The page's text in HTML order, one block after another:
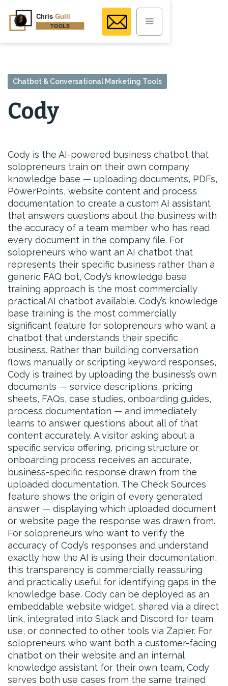
Chatbot & Conversational Marketing Tools
Cody
Cody is the AI-powered business chatbot that
solopreneurs train on their own company
knowledge base — uploading documents, PDFs,
PowerPoints, website content and process
documentation to create a custom AI assistant
that answers questions about the business with
the accuracy of a team member who has read
every document in the company file. For
solopreneurs who want an AI chatbot that
represents their specific business rather than a
generic FAQ bot, Cody’s knowledge base
training approach is the most commercially
practical AI chatbot available. Cody’s knowledge
base training is the most commercially
significant feature for solopreneurs who want a
chatbot that understands their specific
business. Rather than building conversation
flows manually or scripting keyword responses,
Cody is trained by uploading the business’s own
documents — service descriptions, pricing
sheets, FAQs, case studies, onboarding guides,
process documentation — and immediately
learns to answer questions about all of that
content accurately. A visitor asking about a
specific service offering, pricing structure or
onboarding process receives an accurate,
business-specific response drawn from the
uploaded documentation. The Check Sources
feature shows the origin of every generated
answer — displaying which uploaded document
or website page the response was drawn from.
For solopreneurs who want to verify the
accuracy of Cody’s responses and understand
exactly how the AI is using their documentation,
this transparency is commercially reassuring
and practically useful for identifying gaps in the
knowledge base. Cody can be deployed as an
embeddable website widget, shared via a direct
link, integrated into Slack and Discord for team
use, or connected to other tools via Zapier. For
solopreneurs who want both a customer-facing
chatbot on their website and an internal
knowledge assistant for their own team, Cody
serves both use cases from the same trained